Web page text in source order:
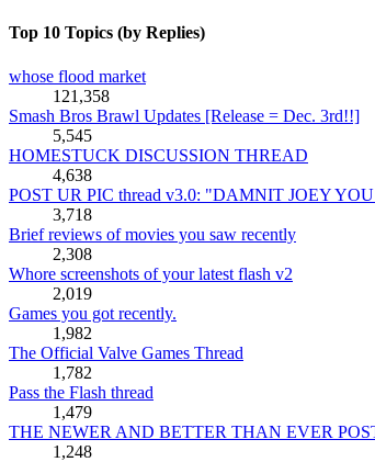
Top 10 Topics (by Replies)
whose flood market
121,358
Smash Bros Brawl Updates [Release = Dec. 3rd!!]
5,545
HOMESTUCK DISCUSSION THREAD
4,638
POST UR PIC thread v3.0: "DAMNIT JOEY
3,718
Brief reviews of movies you saw recently
2,308
Whore screenshots of your latest flash v2
2,019
Games you got recently.
1,982
The Official Valve Games Thread
1,782
Pass the Flash thread
1,479
THE NEWER AND BETTER THAN EVER
1,248